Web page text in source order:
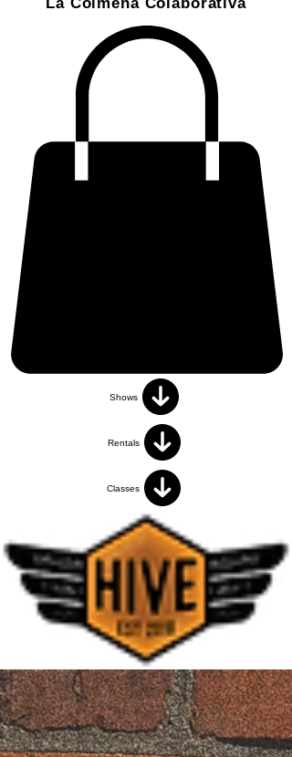
Shows
Rentals
Classes